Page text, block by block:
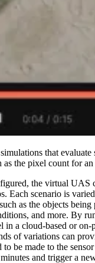
that evaluate
as the pixel count for
the virtual UAS
Each scenario is
as the objects
and more. By
in a cloud-based or on-
of variations can
be made to the
and trigger a